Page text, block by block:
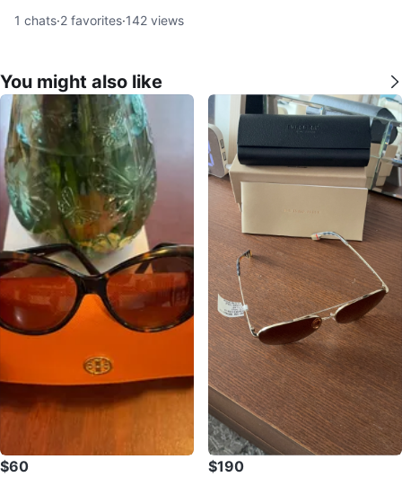
1 chats·2 favorites·142 views
You might also like
$60 $190